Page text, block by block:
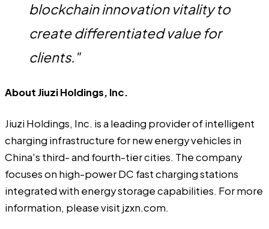
blockchain innovation vitality to
create differentiated value for
clients."
About Jiuzi Holdings, Inc.
Jiuzi Holdings, Inc. is a leading provider of intelligent
charging infrastructure for new energy vehicles in
China's third- and fourth-tier cities. The company
focuses on high-power DC fast charging stations
integrated with energy storage capabilities. For more
information, please visit jzxn.com.